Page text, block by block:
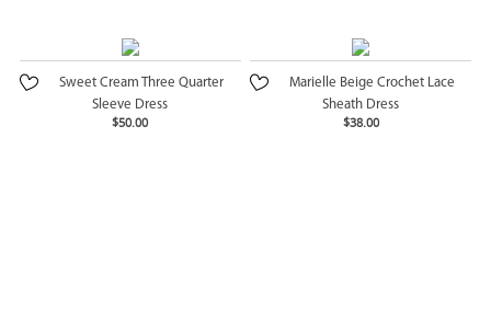
Sweet Cream Three Quarter
Sleeve Dress
$50.00
Marielle Beige Crochet Lace
Sheath Dress
$38.00